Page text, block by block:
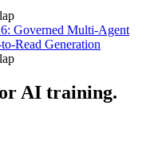
Governed Multi-Agent
Read Generation
AI training.